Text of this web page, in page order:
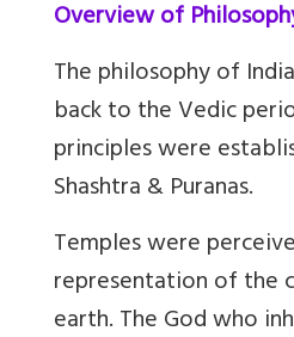
Overview of
The philosophy of
back to the Vedic
principles were
Shashtra & Puranas.
Temples were
representation of the
earth. The God who